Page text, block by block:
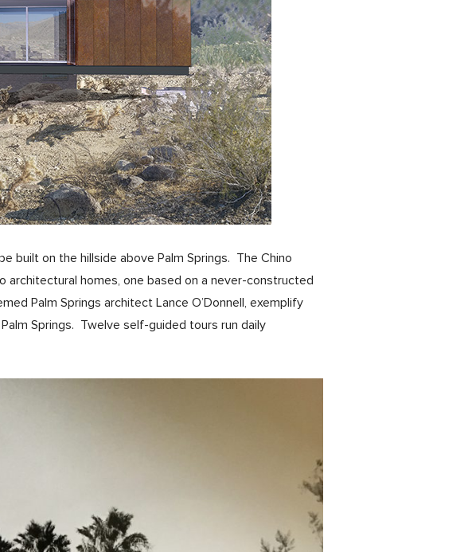
built on the hillside above Palm Springs. The Chino
architectural homes, one based on a never-constructed
Palm Springs architect Lance O’Donnell, exemplify
Springs. Twelve self-guided tours run daily